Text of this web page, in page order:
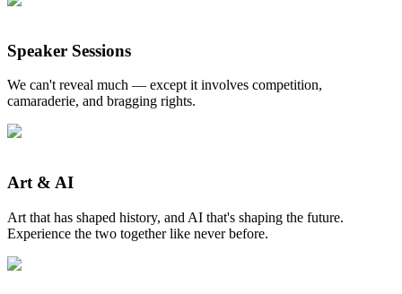
Speaker Sessions
We can't reveal much — except it involves competition,
camaraderie, and bragging rights.
Art & AI
Art that has shaped history, and AI that's shaping the future.
Experience the two together like never before.